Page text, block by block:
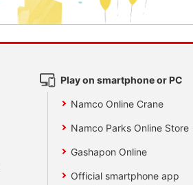
Play on smartphone or PC
Namco Online Crane
Namco Parks Online Store
Gashapon Online
Official smartphone app